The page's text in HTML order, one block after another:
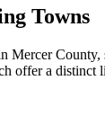
Towns
Mercer County,
offer a distinct